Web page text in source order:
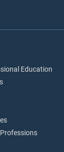
Education